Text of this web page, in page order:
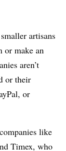
artisans
or make an
aren’t
or their
or
like
Timex, who